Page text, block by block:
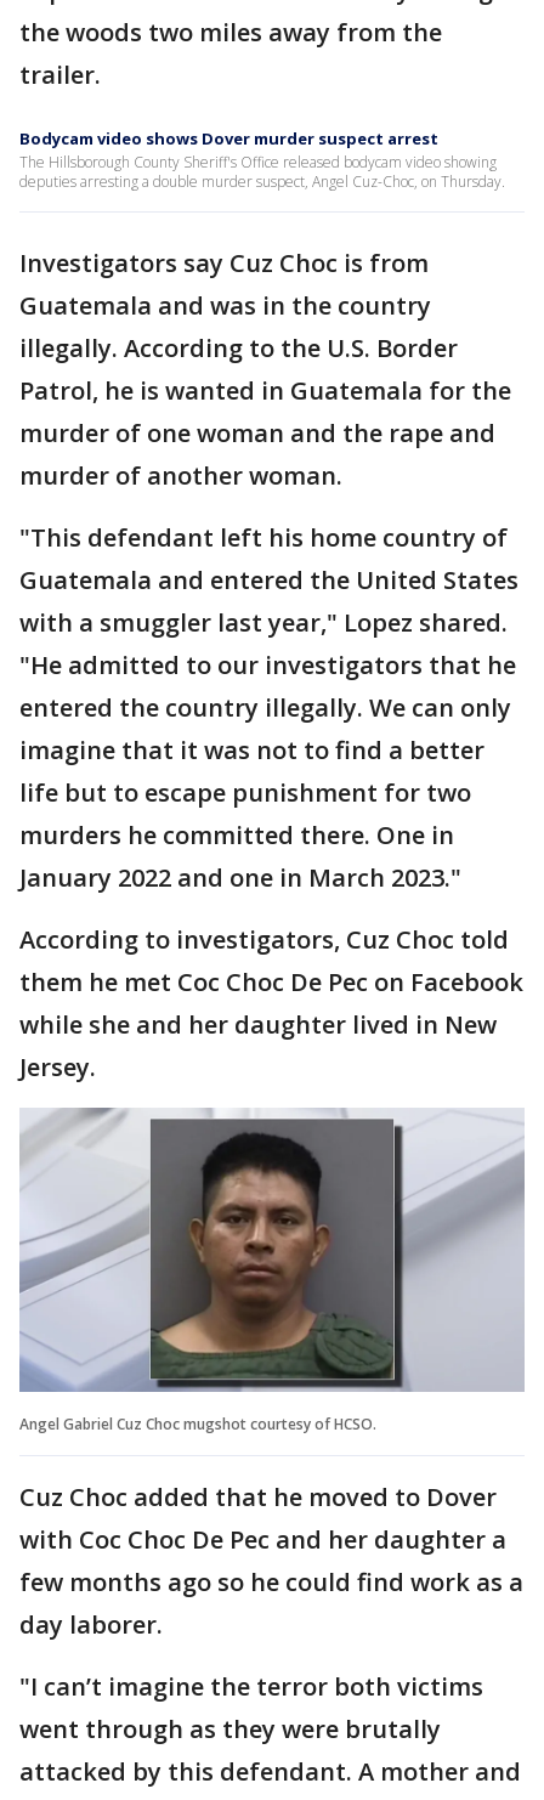
the woods two miles away from the
trailer.
Bodycam video shows Dover murder suspect arrest
The Hillsborough County Sheriff's Office released bodycam video showing
deputies arresting a double murder suspect, Angel Cuz-Choc, on Thursday.
Investigators say Cuz Choc is from
Guatemala and was in the country
illegally. According to the U.S. Border
Patrol, he is wanted in Guatemala for the
murder of one woman and the rape and
murder of another woman.
"This defendant left his home country of
Guatemala and entered the United States
with a smuggler last year," Lopez shared.
"He admitted to our investigators that he
entered the country illegally. We can only
imagine that it was not to find a better
life but to escape punishment for two
murders he committed there. One in
January 2022 and one in March 2023."
According to investigators, Cuz Choc told
them he met Coc Choc De Pec on Facebook
while she and her daughter lived in New
Jersey.
Angel Gabriel Cuz Choc mugshot courtesy of HCSO.
Cuz Choc added that he moved to Dover
with Coc Choc De Pec and her daughter a
few months ago so he could find work as a
day laborer.
"I can’t imagine the terror both victims
went through as they were brutally
attacked by this defendant. A mother and